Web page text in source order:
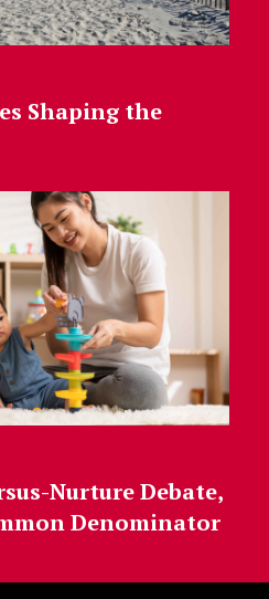
Shaping the
Nurture Debate,
Denominator